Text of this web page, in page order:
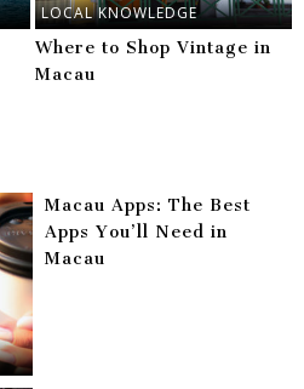
LOCAL KNOWLEDGE
Where to Shop Vintage in
Macau
Macau Apps: The Best
Apps You’ll Need in
Macau